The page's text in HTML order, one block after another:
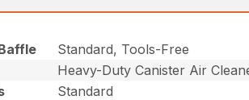
Standard, Tools-Free
Heavy-Duty Canister Air
Standard